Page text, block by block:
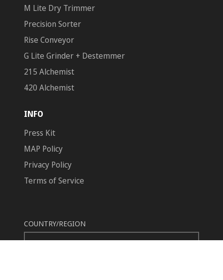
M Lite Dry Trimmer
Precision Sorter
Rise Conveyor
G Lite Grinder + Destemmer
215 Alchemist
420 Alchemist
INFO
Press Kit
MAP Policy
Privacy Policy
Terms of Service
COUNTRY/REGION
United States (USD $)